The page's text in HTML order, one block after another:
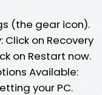
(the gear icon).
on Recovery
on Restart now.
Available:
your PC.